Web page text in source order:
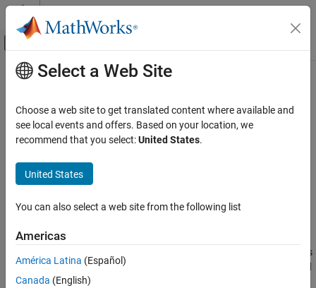
Skip to content
Off-Canvas Navigation Menu Toggle
Documentation Home
Statistics and Machine Learning Toolbox
Classification
Naive Bayes
ON THIS PAGE
Description
Examples
Input Arguments
Main Content
predict
Classify observations using naive Bayes classifier
Syntax
[label,Posterior,Cost] = predict(Mdl,X)
returns a vector of predicted class labels
for the predictor data in the table or matrix
naive Bayes classification model
Select a Web Site
Choose a web site to get translated content where available and
see local events and offers. Based on your location, we
recommend that you select:United States.
United States
You can also select a web site from the following list
Americas
América Latina (Español)
Canada (English)